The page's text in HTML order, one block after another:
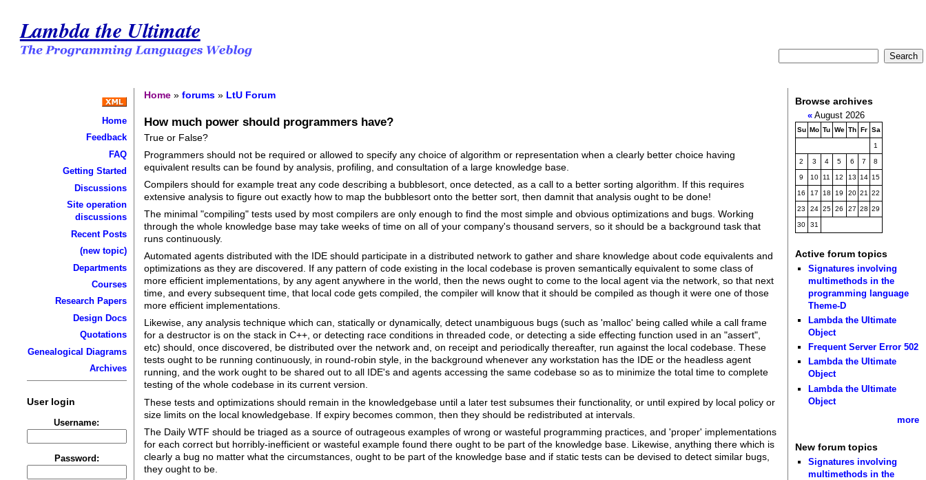
Lambda the Ultimate
Home
Feedback
FAQ
Getting Started
Discussions
Site operation
discussions
Recent Posts
(new topic)
Departments
Courses
Research Papers
Design Docs
Quotations
Genealogical Diagrams
Archives
User login
Username:
Password:
Home »forums » LtU Forum
How much power should programmers have?
True or False?
Programmers should not be required or allowed to specify any choice of algorithm or representation when a clearly better choice having
equivalent results can be found by analysis, profiling, and consultation of a large knowledge base.
Compilers should for example treat any code describing a bubblesort, once detected, as a call to a better sorting algorithm. If this requires
extensive analysis to figure out exactly how to map the bubblesort onto the better sort, then damnit that analysis ought to be done!
The minimal "compiling" tests used by most compilers are only enough to find the most simple and obvious optimizations and bugs. Working
through the whole knowledge base may take weeks of time on all of your company's thousand servers, so it should be a background task that
runs continuously.
Automated agents distributed with the IDE should participate in a distributed network to gather and share knowledge about code equivalents and
optimizations as they are discovered. If any pattern of code existing in the local codebase is proven semantically equivalent to some class of
more efficient implementations, by any agent anywhere in the world, then the news ought to come to the local agent via the network, so that next
time, and every subsequent time, that local code gets compiled, the compiler will know that it should be compiled as though it were one of those
more efficient implementations.
Likewise, any analysis technique which can, statically or dynamically, detect unambiguous bugs (such as 'malloc' being called while a call frame
for a destructor is on the stack in C++, or detecting race conditions in threaded code, or detecting a side effecting function used in an "assert",
etc) should, once discovered, be distributed over the network and, on receipt and periodically thereafter, run against the local codebase. These
tests ought to be running continuously, in round-robin style, in the background whenever any workstation has the IDE or the headless agent
running, and the work ought to be shared out to all IDE's and agents accessing the same codebase so as to minimize the total time to complete
testing of the whole codebase in its current version.
These tests and optimizations should remain in the knowledgebase until a later test subsumes their functionality, or until expired by local policy or
size limits on the local knowledgebase. If expiry becomes common, then they should be redistributed at intervals.
The Daily WTF should be triaged as a source of outrageous examples of wrong or wasteful programming practices, and 'proper' implementations
for each correct but horribly-inefficient or wasteful example found there ought to be part of the knowledge base. Likewise, anything there which is
clearly a bug no matter what the circumstances, ought to be part of the knowledge base and if static tests can be devised to detect similar bugs,
they ought to be.
Browse archives
«August 2026
Su Mo Tu We Th Fr Sa
1
2 3 4 5 6 7 8
9 10 11 12 13 14 15
16 17 18 19 20 21 22
23 24 25 26 27 28 29
30 31
Active forum topics
Signatures involving
multimethods in the
programming language
Theme-D
Lambda the Ultimate
Object
Frequent Server Error 502
Lambda the Ultimate
Object
Lambda the Ultimate
Object
more
New forum topics
Signatures involving
multimethods in the